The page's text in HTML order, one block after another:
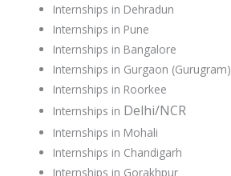
Internships in Dehradun
Internships in Pune
Internships in Bangalore
Internships in Gurgaon (Gurugram)
Internships in Roorkee
Internships in Delhi/NCR
Internships in Mohali
Internships in Chandigarh
Internships in Gorakhpur